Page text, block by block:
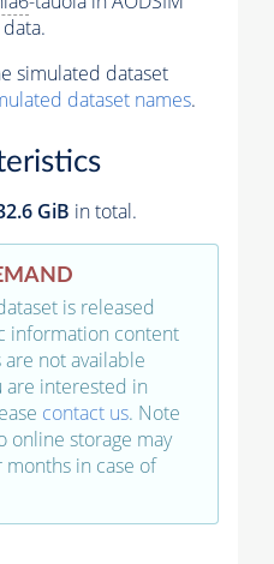
simulated dataset
dataset names.
GiB in total.
is released
information content
not available
are interested in
contact us. Note
online storage may
months in case of